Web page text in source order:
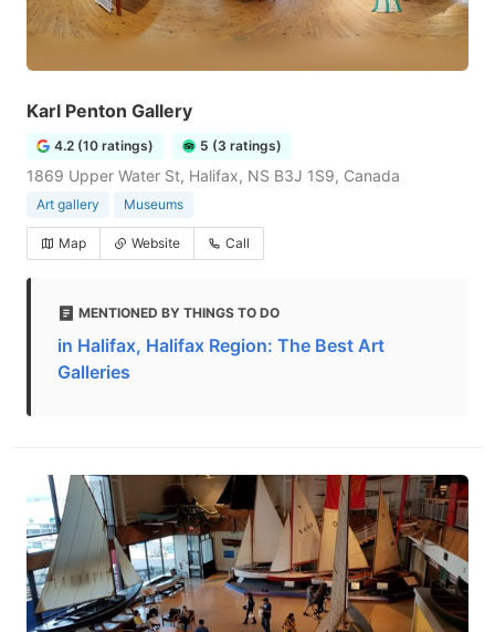
Karl Penton Gallery
4.2 (10 ratings) 5 (3 ratings)
1869 Upper Water St, Halifax, NS B3J 1S9, Canada
Art gallery Museums
Map Website Call
MENTIONED BY THINGS TO DO
in Halifax, Halifax Region: The Best Art
Galleries